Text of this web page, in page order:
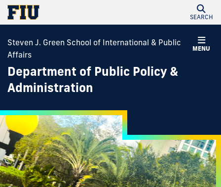
SEARCH
MENU
Steven J. Green School of International & Public
Affairs
Department of Public Policy &
Administration